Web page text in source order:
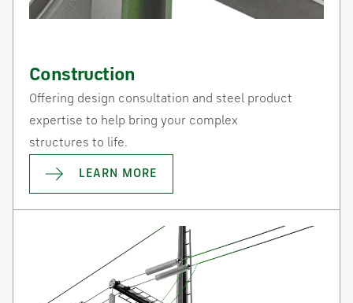
Construction
Offering design consultation and steel product
expertise to help bring your complex
structures to life.
LEARN MORE